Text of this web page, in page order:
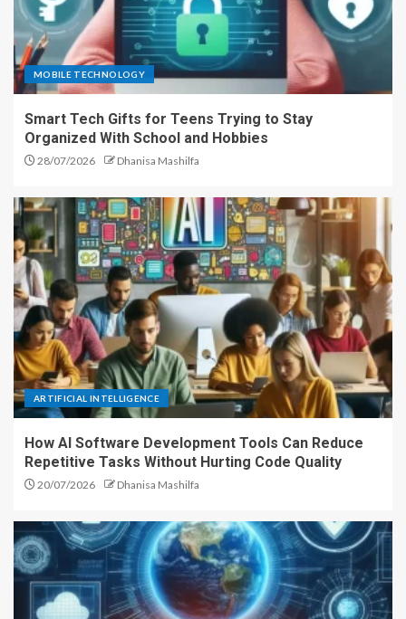
MOBILE TECHNOLOGY
Smart Tech Gifts for Teens Trying to Stay
Organized With School and Hobbies
28/07/2026 Dhanisa Mashilfa
ARTIFICIAL INTELLIGENCE
How AI Software Development Tools Can Reduce
Repetitive Tasks Without Hurting Code Quality
20/07/2026 Dhanisa Mashilfa